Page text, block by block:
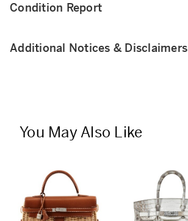
Condition Report
Additional Notices & Disclaimers
You May Also Like